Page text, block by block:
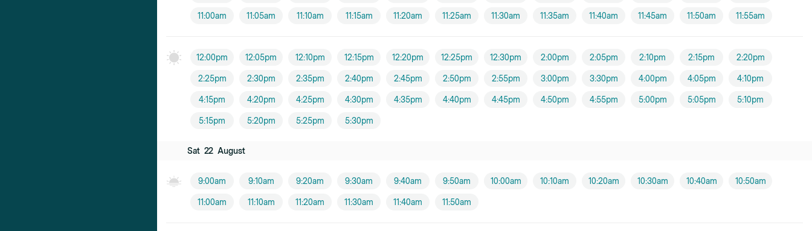
11:00am 11:05am 11:10am 11:15am 11:20am 11:25am 11:30am 11:35am 11:40am 11:45am 11:50am 11:55am
12:00pm 12:05pm 12:10pm 12:15pm 12:20pm 12:25pm 12:30pm 2:00pm 2:05pm 2:10pm 2:15pm 2:20pm
2:25pm 2:30pm 2:35pm 2:40pm 2:45pm 2:50pm 2:55pm 3:00pm 3:30pm 4:00pm 4:05pm 4:10pm
4:15pm 4:20pm 4:25pm 4:30pm 4:35pm 4:40pm 4:45pm 4:50pm 4:55pm 5:00pm 5:05pm 5:10pm
5:15pm 5:20pm 5:25pm 5:30pm
Sat 22 August
9:00am 9:10am 9:20am 9:30am 9:40am 9:50am 10:00am 10:10am 10:20am 10:30am 10:40am 10:50am
11:00am 11:10am 11:20am 11:30am 11:40am 11:50am